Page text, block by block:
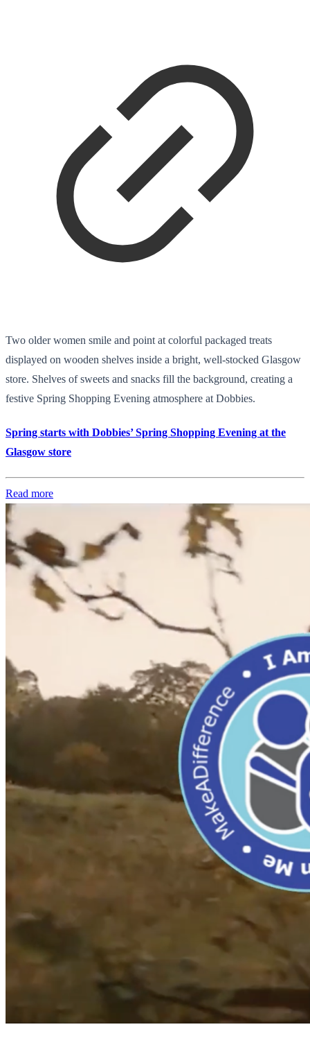
Two older women smile and point at colorful packaged treats
displayed on wooden shelves inside a bright, well-stocked Glasgow
store. Shelves of sweets and snacks fill the background, creating a
festive Spring Shopping Evening atmosphere at Dobbies.
Spring starts with Dobbies’ Spring Shopping Evening at the
Glasgow store
Read more